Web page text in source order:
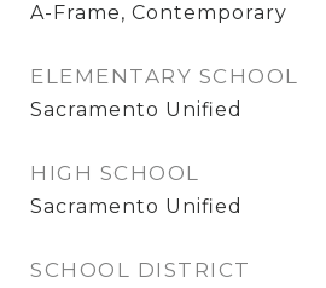
A-Frame, Contemporary
ELEMENTARY SCHOOL
Sacramento Unified
HIGH SCHOOL
Sacramento Unified
SCHOOL DISTRICT